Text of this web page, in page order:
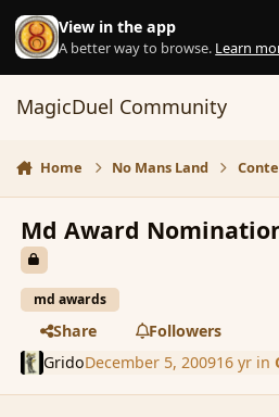
Skip to content
View in the app
A better way to browse. Learn
MagicDuel Community
Home No Mans Land
Md Award
md awards
Share
Followers
GridoDecember 5, 200916 yrin